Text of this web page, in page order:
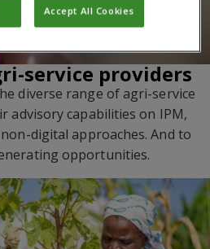
service providers
diverse range of agri-service
advisory capabilities on IPM,
digital approaches. And to
opportunities.
Accept All Cookies